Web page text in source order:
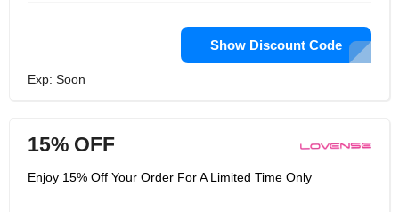
Show Discount Code
Exp: Soon
15% OFF
Enjoy 15% Off Your Order For A Limited Time Only